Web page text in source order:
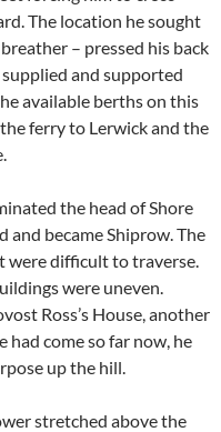
The location he sought
– pressed his back
and supported
available berths on this
ferry to Lerwick and the
the head of Shore
and became Shiprow. The
were difficult to traverse.
were uneven.
Ross’s House, another
come so far now, he
up the hill.
stretched above the